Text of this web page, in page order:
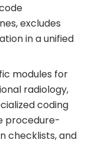
excludes
in a unified
modules for
radiology,
coding
procedure-
checklists, and